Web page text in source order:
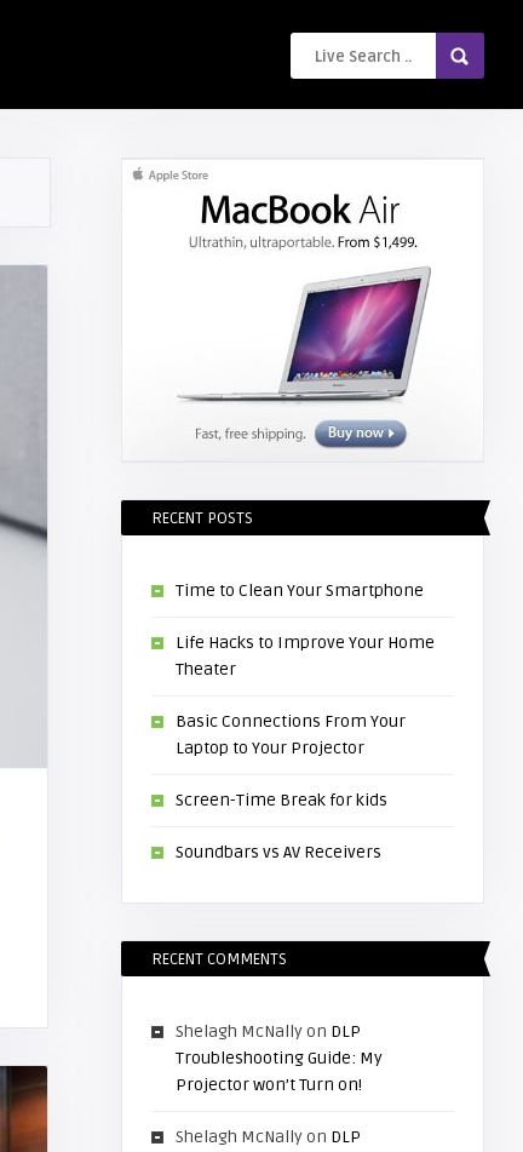
RECENT POSTS
Time to Clean Your Smartphone
Life Hacks to Improve Your Home
Theater
Basic Connections From Your
Laptop to Your Projector
Screen-Time Break for kids
Soundbars vs AV Receivers
RECENT COMMENTS
Shelagh McNallyon DLP
Troubleshooting Guide: My
Projector won’t Turn on!
Shelagh McNallyon DLP